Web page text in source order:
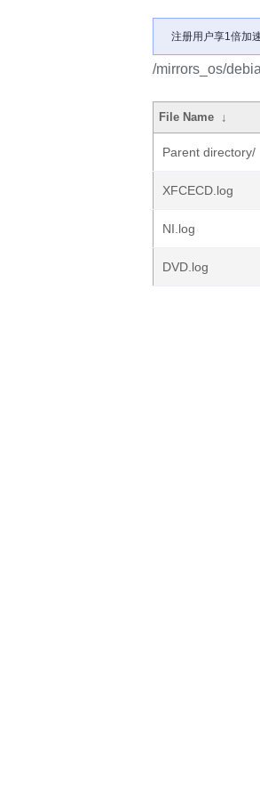
注册用户享1倍加
/mirrors_os/
File Name ↓
Parent directory/
XFCECD.log
NI.log
DVD.log